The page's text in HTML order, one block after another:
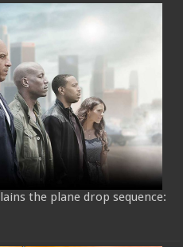
the plane drop sequence: